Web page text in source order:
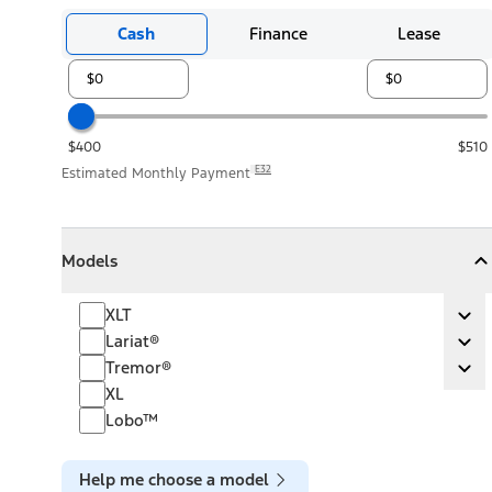
Cash Finance Lease
$400
$510
Estimated Monthly Payment E32
Models
Collapse
XLT
XLT
Lariat®Lariat®
Tremor®
Tremor®
XL
Lobo™
Help me choose a model